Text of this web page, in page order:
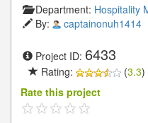
Department: Hospitality
By:
captainonuh1414
Project ID: 6433
Rating: (3.3)
Rate this project